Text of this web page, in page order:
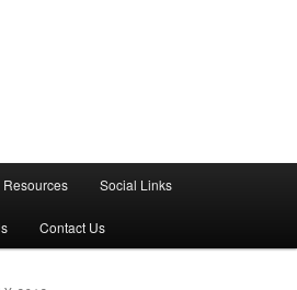
Resources Social Links
Contact Us